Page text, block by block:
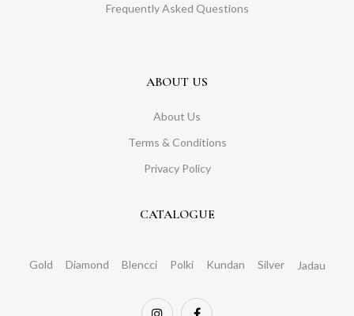
Frequently Asked Questions
ABOUT US
About Us
Terms & Conditions
Privacy Policy
CATALOGUE
Gold Diamond Blencci Polki Kundan Silver Jadau